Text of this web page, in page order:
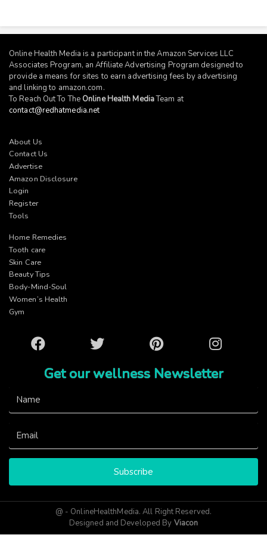
Online Health Media is a participant in the Amazon Services LLC
Associates Program, an Affiliate Advertising Program designed to
provide a means for sites to earn advertising fees by advertising
and linking to amazon.com.
To Reach Out To The Online Health MediaTeam at
contact@redhatmedia.net
About Us
Contact Us
Advertise
Amazon Disclosure
Login
Register
Tools
Home Remedies
Tooth care
Skin Care
Beauty Tips
Body-Mind-Soul
Women’s Health
Gym
Facebook Twitter Pinterest Instagram
Get our wellness Newsletter
Subscribe
@ - OnlineHealthMedia. All Right Reserved.
Designed and Developed By Viacon